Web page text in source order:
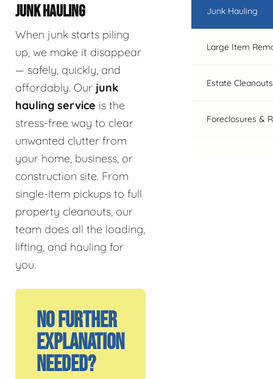
JUNK HAULING
When junk starts piling
up, we make it disappear
— safely, quickly, and
affordably. Our junk
hauling service is the
stress-free way to clear
unwanted clutter from
your home, business, or
construction site. From
single-item pickups to full
property cleanouts, our
team does all the loading,
lifting, and hauling for
you.
No Further
Explanation
Needed?
Junk Hauling
Large Item
Estate Cleanouts
Foreclosures &